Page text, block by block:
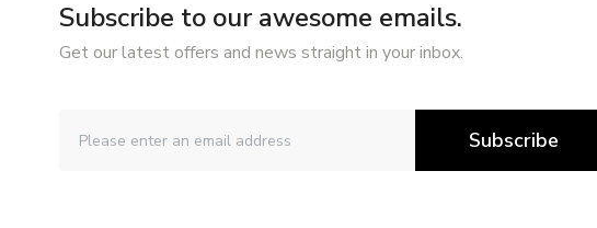
Subscribe to our awesome emails.
Get our latest offers and news straight in your inbox.
Subscribe